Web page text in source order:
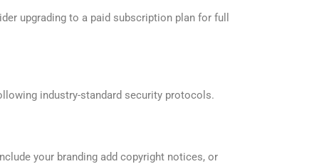
upgrading to a paid subscription plan for full
industry-standard security protocols.
your branding add copyright notices, or